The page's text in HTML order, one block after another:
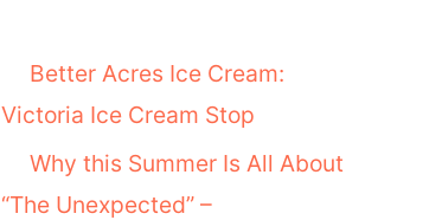
Better Acres Ice Cream:
Victoria Ice Cream Stop
Why this Summer Is All About
“The Unexpected” –